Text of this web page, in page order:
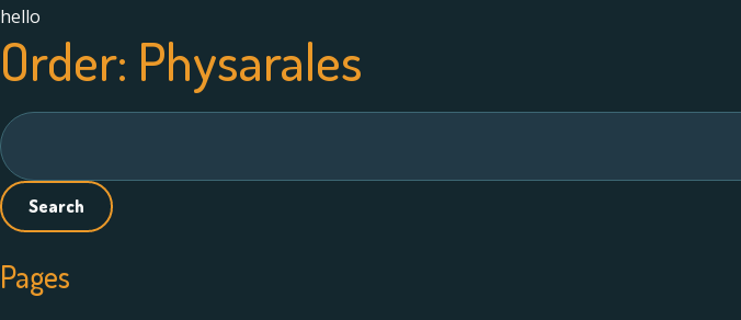
hello
Order: Physarales
Search
for:
Pages